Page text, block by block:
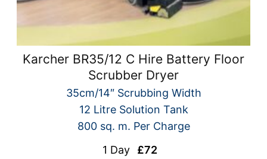
Karcher BR35/12 C Hire Battery Floor
Scrubber Dryer
35cm/14″ Scrubbing Width
12 Litre Solution Tank
800 sq. m. Per Charge
1 Day£72